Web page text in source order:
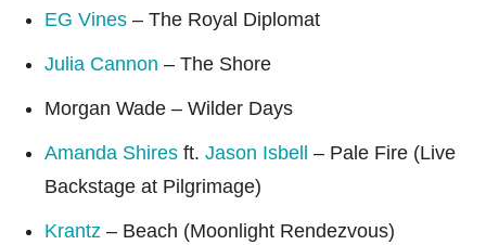
EG Vines – The Royal Diplomat
Julia Cannon – The Shore
Morgan Wade – Wilder Days
Amanda Shires ft. Jason Isbell
– Pale Fire (Live
Backstage at Pilgrimage)
Krantz – Beach (Moonlight Rendezvous)